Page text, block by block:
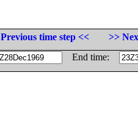
Previous time step <<
>>
End time: